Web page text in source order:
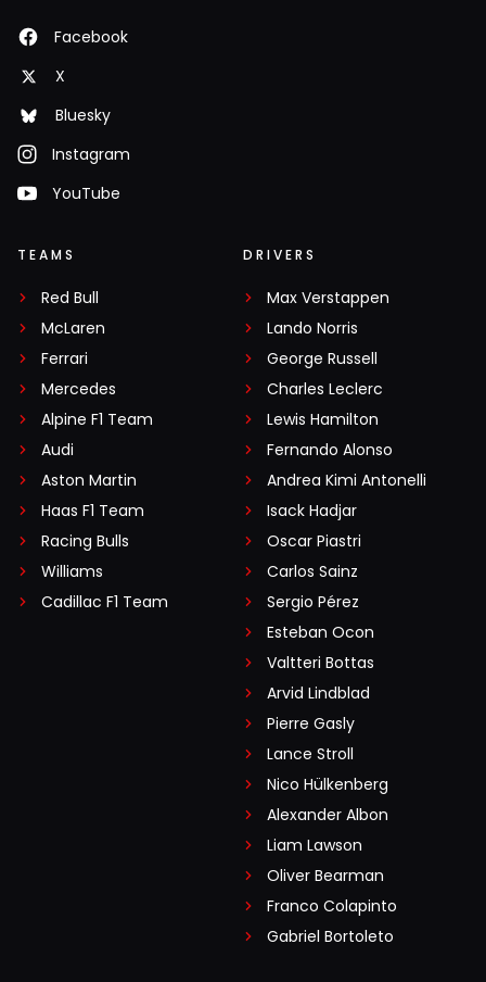
Facebook
X
Bluesky
Instagram
YouTube
TEAMS
Red Bull
McLaren
Ferrari
Mercedes
Alpine F1 Team
Audi
Aston Martin
Haas F1 Team
Racing Bulls
Williams
Cadillac F1 Team
DRIVERS
Max Verstappen
Lando Norris
George Russell
Charles Leclerc
Lewis Hamilton
Fernando Alonso
Andrea Kimi Antonelli
Isack Hadjar
Oscar Piastri
Carlos Sainz
Sergio Pérez
Esteban Ocon
Valtteri Bottas
Arvid Lindblad
Pierre Gasly
Lance Stroll
Nico Hülkenberg
Alexander Albon
Liam Lawson
Oliver Bearman
Franco Colapinto
Gabriel Bortoleto